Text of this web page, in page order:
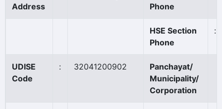
Address
Phone
HSE Section
Phone
:
UDISE
Code
: 32041200902
Panchayat/
Municipality/
Corporation